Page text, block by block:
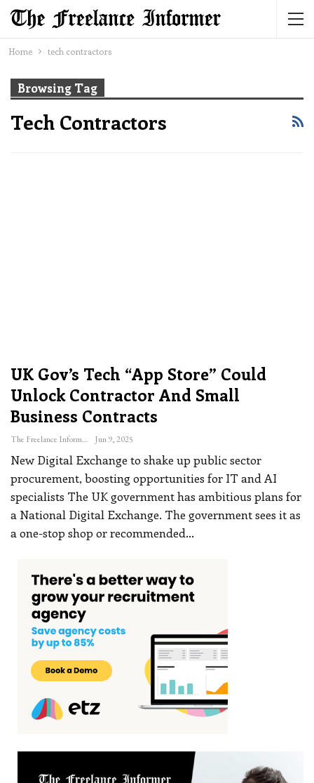
Home tech contractors
Browsing Tag
Tech Contractors
UK Gov’s Tech “App Store” Could
Unlock Contractor And Small
Business Contracts
The Freelance Informer Jun 9, 2025
New Digital Exchange to shake up public sector
procurement, boosting opportunities for IT and AI
specialists The UK government has ambitious plans for
a National Digital Exchange. The government sees it as
a one-stop shop or recommended…